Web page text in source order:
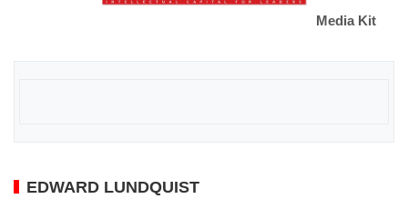
Media Kit
EDWARD LUNDQUIST